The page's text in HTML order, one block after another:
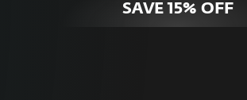
SAVE 15% OFF